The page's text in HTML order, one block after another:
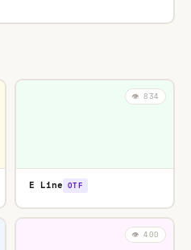
👁️ 834
E Line OTF
👁️ 400